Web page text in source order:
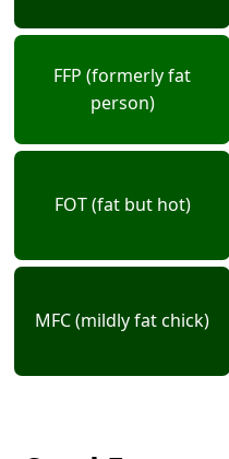
FFP (formerly fat
person)
FOT (fat but hot)
MFC (mildly fat chick)